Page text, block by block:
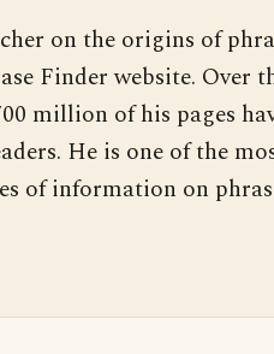
on the origins of
Finder website. Over
million of his pages
He is one of the
of information on